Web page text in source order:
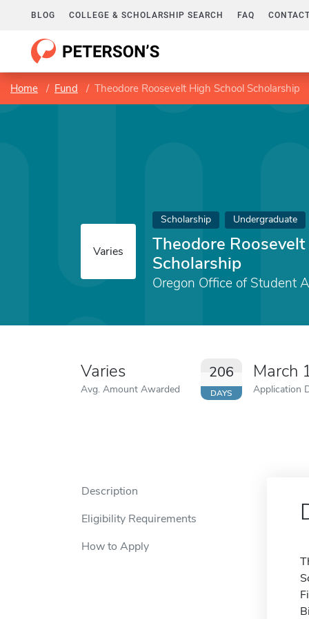
BLOG COLLEGE & SCHOLARSHIP SEARCH FAQ
Home Fund Theodore Roosevelt High School Scholarship
Varies
Scholarship Undergraduate
Theodore
Scholarship
Oregon Office of Student
Varies
Avg. Amount Awarded
206
DAYS
March
Application
Description
Eligibility Requirements
How to Apply